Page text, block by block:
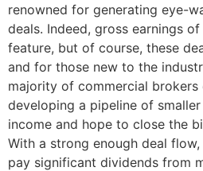
renowned for generating eye-
deals. Indeed, gross earnings
feature, but of course, these
and for those new to the
majority of commercial brokers
developing a pipeline of
income and hope to close the
With a strong enough deal
pay significant dividends from